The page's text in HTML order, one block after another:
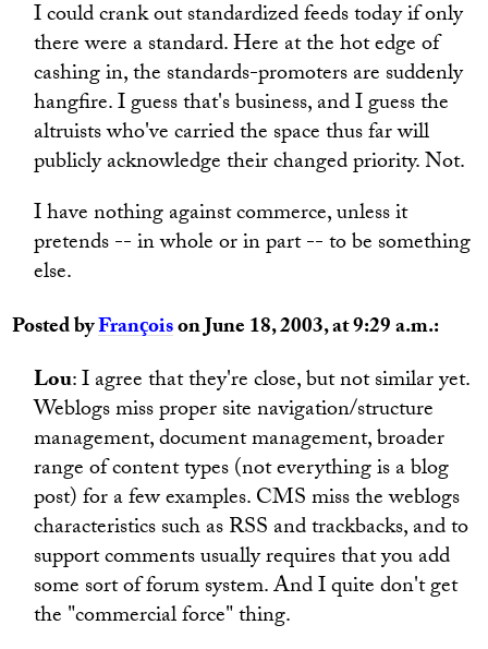
I could crank out standardized feeds today if only
there were a standard. Here at the hot edge of
cashing in, the standards-promoters are suddenly
hangfire. I guess that's business, and I guess the
altruists who've carried the space thus far will
publicly acknowledge their changed priority. Not.
I have nothing against commerce, unless it
pretends -- in whole or in part -- to be something
else.
Posted byFrançoison June 18, 2003, at 9:29 a.m.:
Lou: I agree that they're close, but not similar yet.
Weblogs miss proper site navigation/structure
management, document management, broader
range of content types (not everything is a blog
post) for a few examples. CMS miss the weblogs
characteristics such as RSS and trackbacks, and to
support comments usually requires that you add
some sort of forum system. And I quite don't get
the "commercial force" thing.